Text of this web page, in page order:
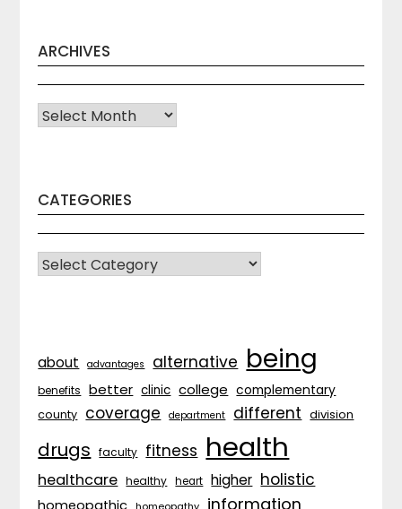
ARCHIVES
Archives
CATEGORIES
CATEGORIES
about advantages alternative being
benefits better clinic college complementary
county coverage department different division
drugs faculty fitness health
healthcare healthy heart higher holistic
homeopathic homeopathy information